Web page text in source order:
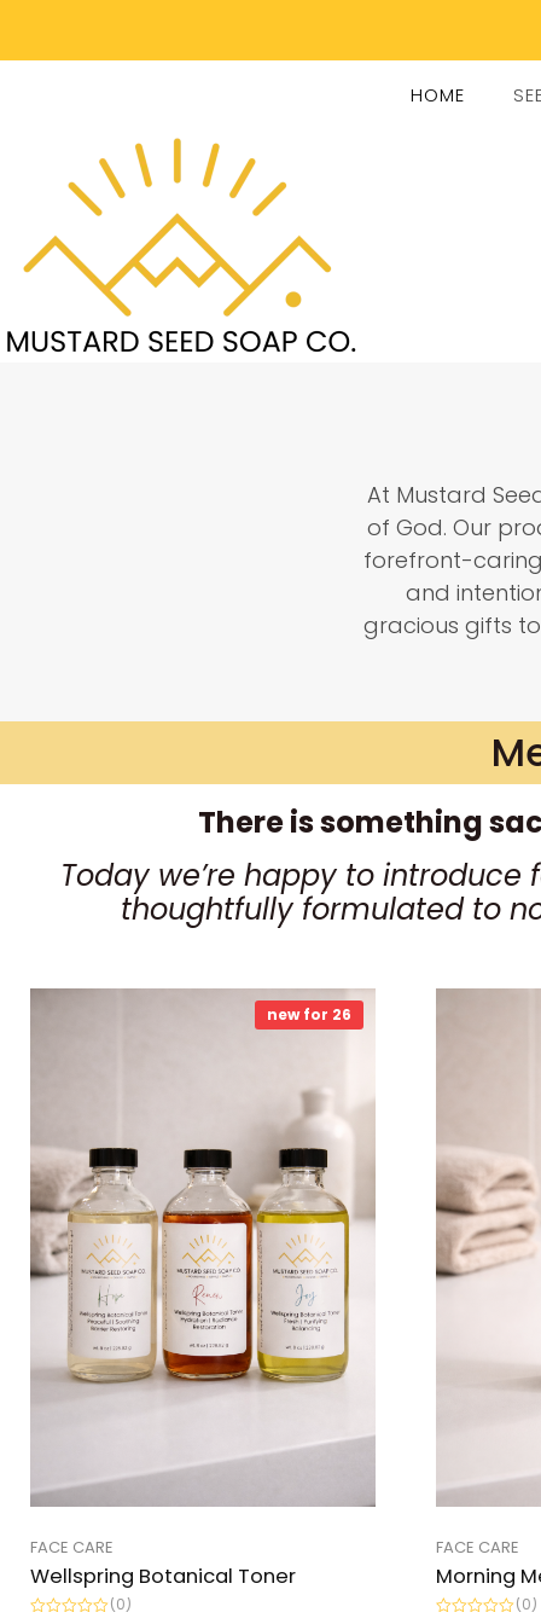
HOME
At Mustard
of God. Our
forefront-
and
gracious gifts
There is something
Today we’re happy to
thoughtfully formulated to
new for 26
FACE CARE
Wellspring Botanical Toner
(0)
FACE CARE
Morning
(0)